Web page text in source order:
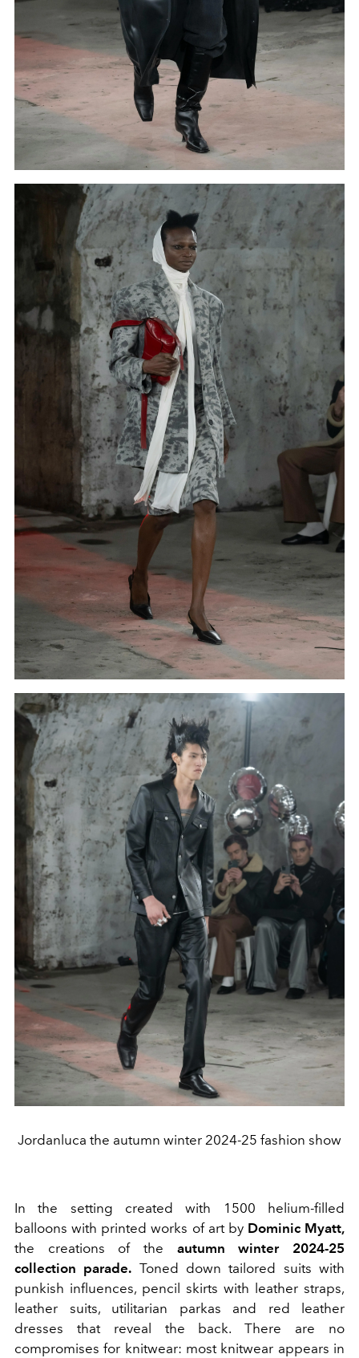
Jordanluca the autumn winter 2024-25 fashion show
In the setting created with 1500 helium-filled
balloons with printed works of art by Dominic Myatt,
the creations of the autumn winter 2024-25
collection parade. Toned down tailored suits with
punkish influences, pencil skirts with leather straps,
leather suits, utilitarian parkas and red leather
dresses that reveal the back. There are no
compromises for knitwear: most knitwear appears in